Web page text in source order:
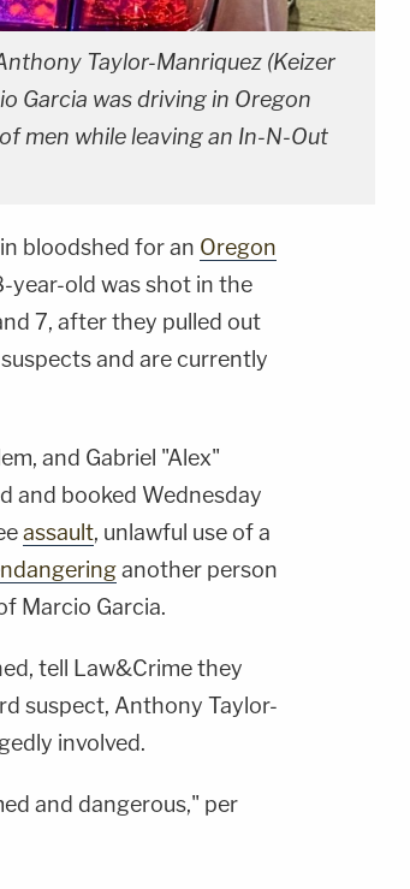
Taylor-Manriquez (Keizer
Garcia was driving in Oregon
men while leaving an In-N-Out
bloodshed for an Oregon
year-old was shot in the
7, after they pulled out
and are currently
and Gabriel "Alex"
and booked Wednesday
assault, unlawful use of a
another person
Marcio Garcia.
tell Law&Crime they
suspect, Anthony Taylor-
involved.
and dangerous," per